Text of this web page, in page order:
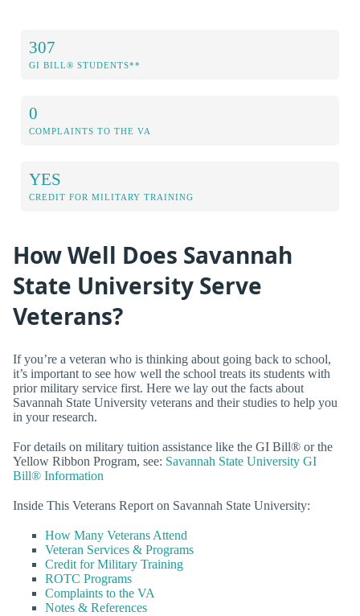
307
GI BILL® STUDENTS**
0
COMPLAINTS TO THE VA
YES
CREDIT FOR MILITARY TRAINING
How Well Does Savannah
State University Serve
Veterans?
If you’re a veteran who is thinking about going back to school,
it’s important to see how well the school treats its students with
prior military service first. Here we lay out the facts about
Savannah State University veterans and their studies to help you
in your research.
For details on military tuition assistance like the GI Bill® or the
Yellow Ribbon Program, see: Savannah State University GI
Bill® Information
Inside This Veterans Report on Savannah State University:
How Many Veterans Attend
Veteran Services & Programs
Credit for Military Training
ROTC Programs
Complaints to the VA
Notes & References